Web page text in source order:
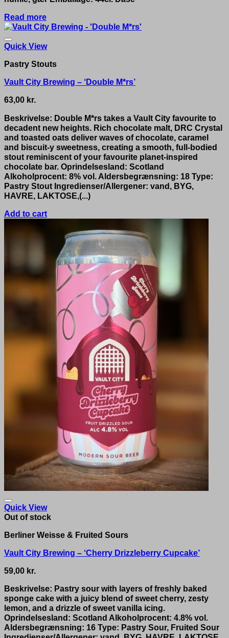
Read more
Quick View
Pastry Stouts
Vault City Brewing – ‘Double M*rs’
63,00 kr.
Beskrivelse: Double M*rs takes a Vault City favourite to
decadent new heights. Rich chocolate malt, DRC Crystal
and toasted oats deliver waves of chocolate, caramel
and biscuit-y sweetness, creating a smooth, full-bodied
stout reminiscent of your favourite planet-inspired
chocolate bar. Oprindelsesland: Scotland
Alkoholprocent: 8% vol. Aldersbegrænsning: 18 Type:
Pastry Stout Ingredienser/Allergener: vand, BYG,
HAVRE, LAKTOSE,(...)
Add to cart
Quick View
Out of stock
Berliner Weisse & Fruited Sours
Vault City Brewing – ‘Cherry Drizzleberry Cupcake’
59,00 kr.
Beskrivelse: Pastry sour with layers of freshly baked
sponge cake with a juicy blend of sweet cherry, zesty
lemon, and a drizzle of sweet vanilla icing.
Oprindelsesland: Scotland Alkoholprocent: 4.8% vol.
Aldersbegrænsning: 16 Type: Pastry Sour, Fruited Sour